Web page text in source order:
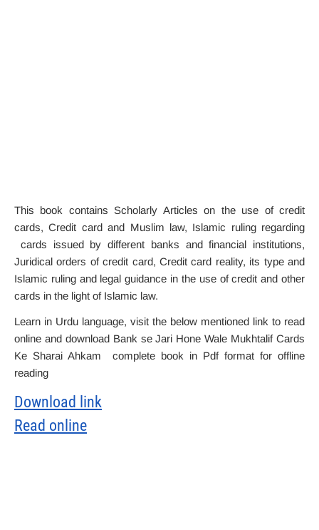
This book contains Scholarly Articles on the use of credit
cards, Credit card and Muslim law, Islamic ruling regarding
cards issued by different banks and financial institutions,
Juridical orders of credit card, Credit card reality, its type and
Islamic ruling and legal guidance in the use of credit and other
cards in the light of Islamic law.
Learn in Urdu language, visit the below mentioned link to read
online and download Bank se Jari Hone Wale Mukhtalif Cards
Ke Sharai Ahkam complete book in Pdf format for offline
reading
Download link
Read online